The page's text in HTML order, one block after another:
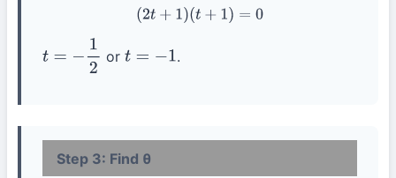
(2 t+ 1)(t +1 )=0
t=− 2 ort=− 1 .
Step 3: Find θ